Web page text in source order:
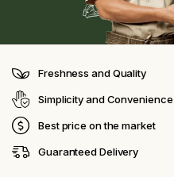
Freshness and Quality
Simplicity and Convenience
Best price on the market
Guaranteed Delivery